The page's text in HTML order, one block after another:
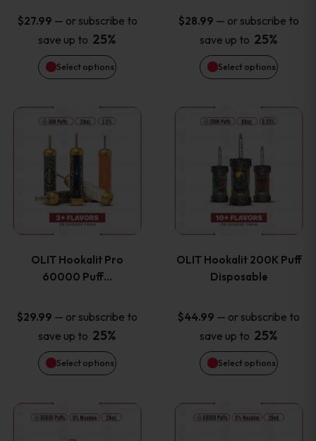
$27.99 — or subscribe to
save up to 25%
Select options
options
may
be
chosen
on
the
product
page
$28.99 — or subscribe to
save up to 25%
Select options
options
may
be
chosen
on
the
product
page
OLIT Hookalit Pro
60000 Puff…
$29.99 — or subscribe to
save up to 25%
Select options
This
product
has
multiple
The
options
may
be
chosen
OLIT Hookalit 200K Puff
Disposable
$44.99 — or subscribe to
save up to 25%
Select options
This
product
has
multiple
The
options
may
be
chosen
This
This